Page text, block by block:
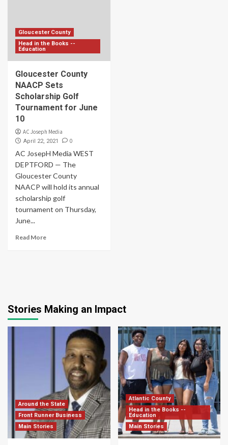
Gloucester County
Head in the Books --
Education
Gloucester County
NAACP Sets
Scholarship Golf
Tournament for June
10
AC Joseph Media
April 22, 2021 0
AC JosepH Media WEST
DEPTFORD — The
Gloucester County
NAACP will hold its annual
scholarship golf
tournament on Thursday,
June...
Read More
Stories Making an Impact
Around the State
Front Runner Business
Main Stories
Atlantic County
Head in the Books --
Education
Main Stories